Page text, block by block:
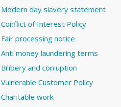
Modern day slavery statement
Conflict of Interest Policy
Fair processing notice
Anti money laundering terms
Bribery and corruption
Vulnerable Customer Policy
Charitable work